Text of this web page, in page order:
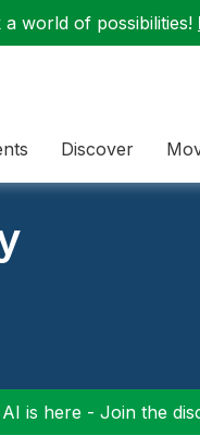
a world of possibilities!
Discover
is here - Join the